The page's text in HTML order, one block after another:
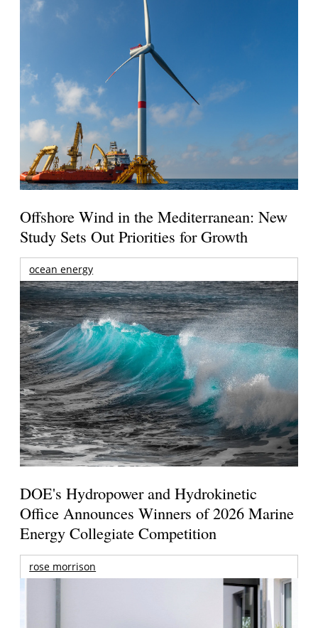
Offshore Wind in the Mediterranean: New
Study Sets Out Priorities for Growth
ocean energy
DOE's Hydropower and Hydrokinetic
Office Announces Winners of 2026 Marine
Energy Collegiate Competition
rose morrison